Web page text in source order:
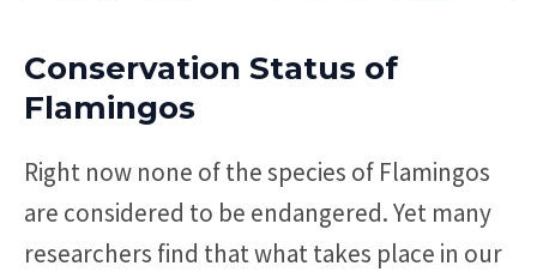
Conservation Status of
Flamingos
Right now none of the species of Flamingos
are considered to be endangered. Yet many
researchers find that what takes place in our